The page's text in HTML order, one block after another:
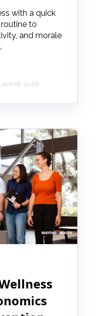
with a quick
to
and morale
JUN 18, 2026